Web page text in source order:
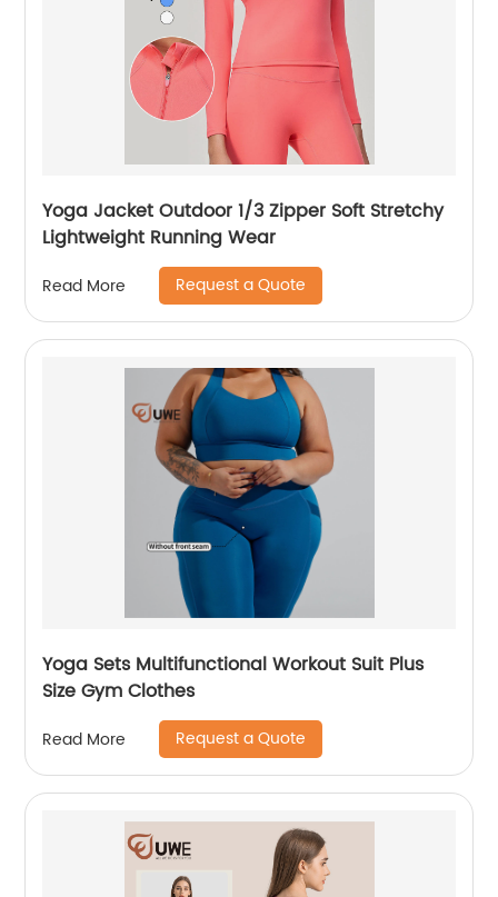
Yoga Jacket Outdoor 1/3 Zipper Soft Stretchy
Lightweight Running Wear
Read More Request a Quote
Yoga Sets Multifunctional Workout Suit Plus
Size Gym Clothes
Read More Request a Quote